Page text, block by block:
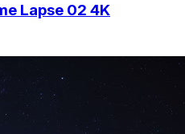
Lapse 02 4K